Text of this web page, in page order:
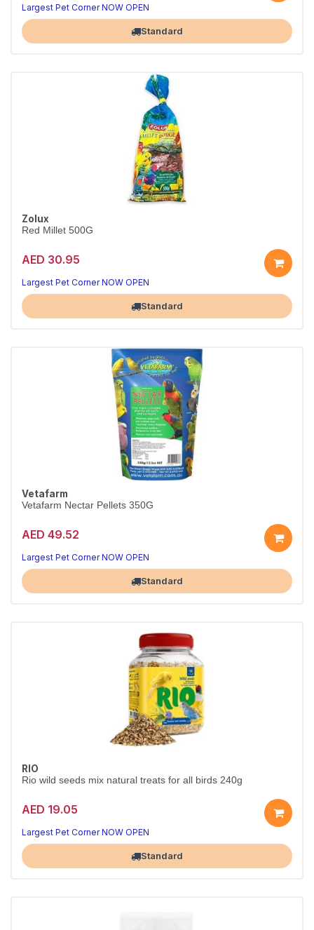
Largest Pet Corner NOW OPEN
Standard
Zolux
Red Millet 500G
AED 30.95
Largest Pet Corner NOW OPEN
Standard
Vetafarm
Vetafarm Nectar Pellets 350G
AED 49.52
Largest Pet Corner NOW OPEN
Standard
RIO
Rio wild seeds mix natural treats for all birds 240g
AED 19.05
Largest Pet Corner NOW OPEN
Standard